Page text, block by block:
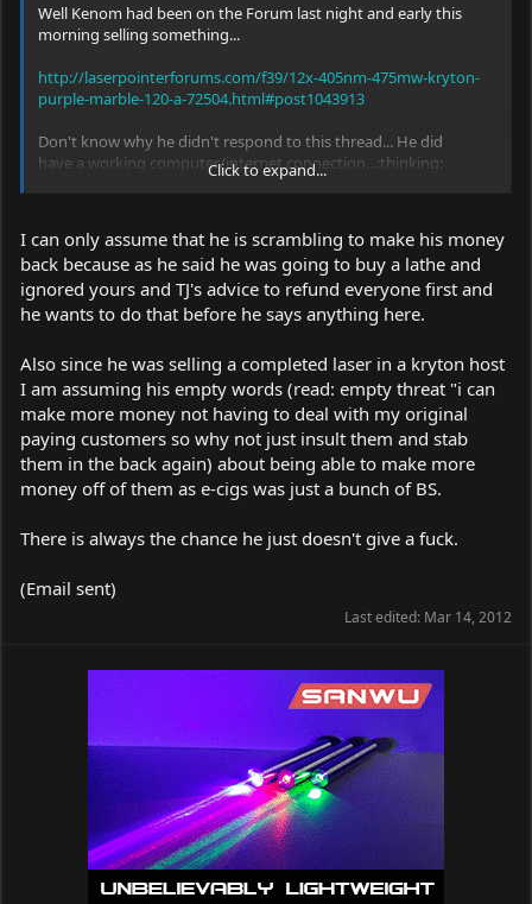
Well Kenom had been on the Forum last night and early this
morning selling something...
http://laserpointerforums.com/f39/12x-405nm-475mw-kryton-
purple-marble-120-a-72504.html#post1043913
Don't know why he didn't respond to this thread... He did
have a working computer/internet connection...:thinking:
Click to expand...
I can only assume that he is scrambling to make his money
back because as he said he was going to buy a lathe and
ignored yours and TJ's advice to refund everyone first and
he wants to do that before he says anything here.
Also since he was selling a completed laser in a kryton host
I am assuming his empty words (read: empty threat "i can
make more money not having to deal with my original
paying customers so why not just insult them and stab
them in the back again) about being able to make more
money off of them as e-cigs was just a bunch of BS.
There is always the chance he just doesn't give a fuck.
(Email sent)
Last edited: Mar 14, 2012